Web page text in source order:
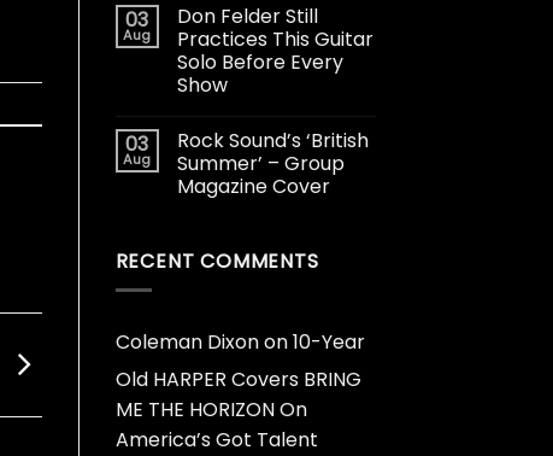
03
Aug
Don Felder Still
Practices This Guitar
Solo Before Every
Show
03
Aug
Rock Sound’s ‘British
Summer’ – Group
Magazine Cover
RECENT COMMENTS
Coleman Dixonon10-Year
Old HARPER Covers BRING
ME THE HORIZON On
America’s Got Talent